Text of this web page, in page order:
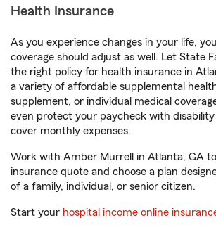
Health Insurance
As you experience changes in your life,
coverage should adjust as well. Let State
the right policy for health insurance in
a variety of affordable supplemental
supplement, or individual medical
even protect your paycheck with
cover monthly expenses.
Work with Amber Murrell in Atlanta, GA
insurance quote and choose a plan
of a family, individual, or senior citizen.
Start your hospital income online